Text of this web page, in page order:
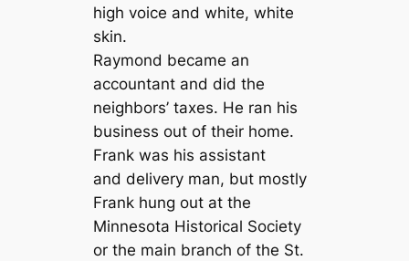
high voice and white, white
skin.
Raymond became an
accountant and did the
neighbors’ taxes. He ran his
business out of their home.
Frank was his assistant
and delivery man, but mostly
Frank hung out at the
Minnesota Historical Society
or the main branch of the St.